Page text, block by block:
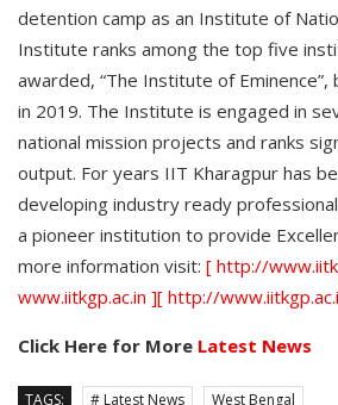
detention camp as an Institute of
Institute ranks among the top five
awarded, “The Institute of
in 2019. The Institute is engaged in
national mission projects and ranks
output. For years IIT Kharagpur has
developing industry ready
a pioneer institution to provide
more information visit: [ http://
www.iitkgp.ac.in ][ http://
Click Here for More Latest News
TAGS: # Latest News West Bengal